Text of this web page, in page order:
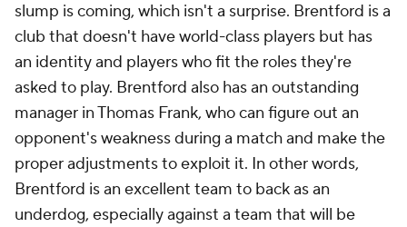
slump is coming, which isn't a surprise. Brentford is a
club that doesn't have world-class players but has
an identity and players who fit the roles they're
asked to play. Brentford also has an outstanding
manager in Thomas Frank, who can figure out an
opponent's weakness during a match and make the
proper adjustments to exploit it. In other words,
Brentford is an excellent team to back as an
underdog, especially against a team that will be